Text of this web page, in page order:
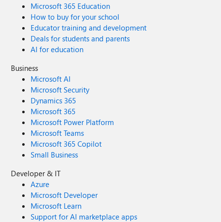
guidance, check out the posts below or connect with your
Microsoft account team. End of support for Windows 10,
Windows 8.1, and Windows 7 | Microsoft Windows How
to prepare for Windows 10 end of support by moving to
Windows 11 today | Windows Experience Blog Extended
Microsoft Learn To learn more about Microsoft Security
solutions, visit our website. Bookmark the Security blog to
keep up with our expert coverage on security matters.
Also, follow us on LinkedIn (Microsoft Security) and X
(@MSFTSecurity) for the latest news and updates on
cybersecurity.
Microsoft 365 Education
How to buy for your school
Educator training and development
Deals for students and parents
AI for education
Business
Microsoft AI
Microsoft Security
Dynamics 365
Microsoft 365
Microsoft Power Platform
Microsoft Teams
Microsoft 365 Copilot
Small Business
Developer & IT
Azure
Microsoft Developer
Microsoft Learn
Support for AI marketplace apps